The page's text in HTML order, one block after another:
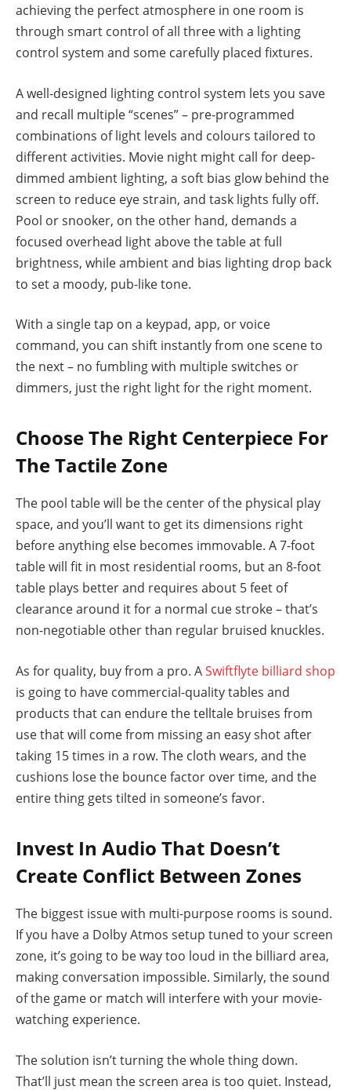
achieving the perfect atmosphere in one room is
through smart control of all three with a lighting
control system and some carefully placed fixtures.
A well-designed lighting control system lets you save
and recall multiple “scenes” – pre-programmed
combinations of light levels and colours tailored to
different activities. Movie night might call for deep-
dimmed ambient lighting, a soft bias glow behind the
screen to reduce eye strain, and task lights fully off.
Pool or snooker, on the other hand, demands a
focused overhead light above the table at full
brightness, while ambient and bias lighting drop back
to set a moody, pub-like tone.
With a single tap on a keypad, app, or voice
command, you can shift instantly from one scene to
the next – no fumbling with multiple switches or
dimmers, just the right light for the right moment.
Choose The Right Centerpiece For
The Tactile Zone
The pool table will be the center of the physical play
space, and you’ll want to get its dimensions right
before anything else becomes immovable. A 7-foot
table will fit in most residential rooms, but an 8-foot
table plays better and requires about 5 feet of
clearance around it for a normal cue stroke – that’s
non-negotiable other than regular bruised knuckles.
As for quality, buy from a pro. ASwiftflyte billiard shop
is going to have commercial-quality tables and
products that can endure the telltale bruises from
use that will come from missing an easy shot after
taking 15 times in a row. The cloth wears, and the
cushions lose the bounce factor over time, and the
entire thing gets tilted in someone’s favor.
Invest In Audio That Doesn’t
Create Conflict Between Zones
The biggest issue with multi-purpose rooms is sound.
If you have a Dolby Atmos setup tuned to your screen
zone, it’s going to be way too loud in the billiard area,
making conversation impossible. Similarly, the sound
of the game or match will interfere with your movie-
watching experience.
The solution isn’t turning the whole thing down.
That’ll just mean the screen area is too quiet. Instead,